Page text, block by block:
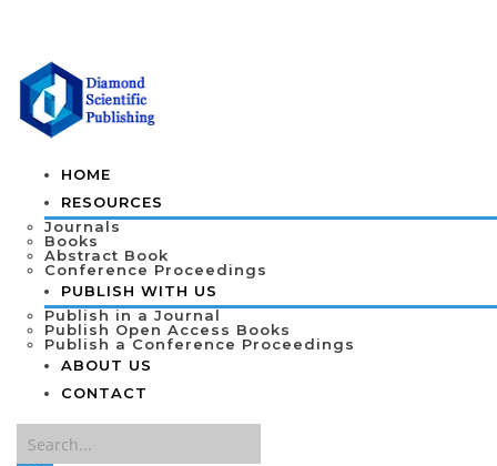
HOME
RESOURCES
Journals
Books
Abstract Book
Conference Proceedings
PUBLISH WITH US
Publish in a Journal
Publish Open Access Books
Publish a Conference Proceedings
ABOUT US
CONTACT